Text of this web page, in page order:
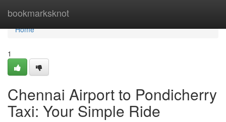
bookmarksknot
Home
Home
1
Chennai Airport to Pondicherry
Taxi: Your Simple Ride